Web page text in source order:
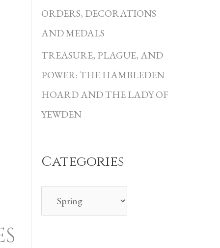
ORDERS, DECORATIONS
AND MEDALS
TREASURE, PLAGUE, AND
POWER: THE HAMBLEDEN
HOARD AND THE LADY OF
YEWDEN
Categories
r
i
e
s